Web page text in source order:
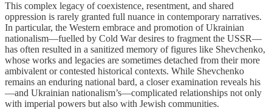
This complex legacy of coexistence, resentment, and shared
oppression is rarely granted full nuance in contemporary narratives.
In particular, the Western embrace and promotion of Ukrainian
nationalism—fuelled by Cold War desires to fragment the USSR—
has often resulted in a sanitized memory of figures like Shevchenko,
whose works and legacies are sometimes detached from their more
ambivalent or contested historical contexts. While Shevchenko
remains an enduring national bard, a closer examination reveals his
—and Ukrainian nationalism’s—complicated relationships not only
with imperial powers but also with Jewish communities.